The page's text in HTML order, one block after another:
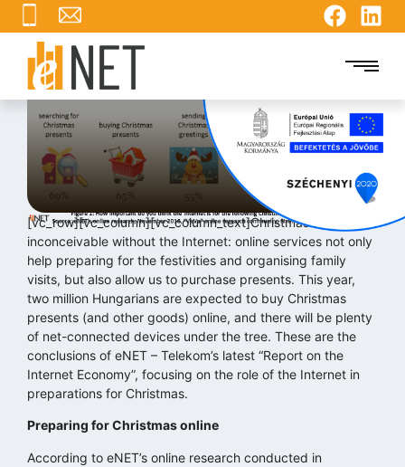
What the Internet gives us
for Christmas
2016.12.01.
[vc_row][vc_column][vc_column_text]Christmas is now
inconceivable without the Internet: online services not only
help preparing for the festivities and organising family
visits, but also allow us to purchase presents. This year,
two million Hungarians are expected to buy Christmas
presents (and other goods) online, and there will be plenty
of net-connected devices under the tree. These are the
conclusions of eNET – Telekom’s latest “Report on the
Internet Economy”, focusing on the role of the Internet in
preparations for Christmas.
Preparing for Christmas online
According to eNET’s online research conducted in